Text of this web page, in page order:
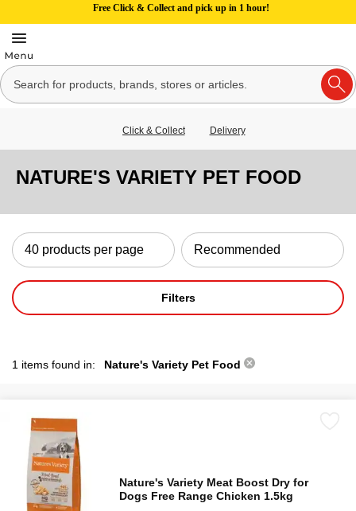
Free Click & Collect and pick up in 1 hour!
Click & Collect Delivery
NATURE'S VARIETY PET FOOD
Filters
1 items found in: Nature's Variety Pet Food
Nature's Variety Meat Boost Dry for
Dogs Free Range Chicken 1.5kg